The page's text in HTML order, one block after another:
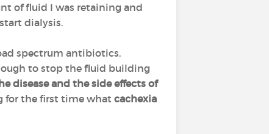
of fluid I was retaining and
dialysis.
spectrum antibiotics,
to stop the fluid building
disease and the side effects of
for the first time what cachexia